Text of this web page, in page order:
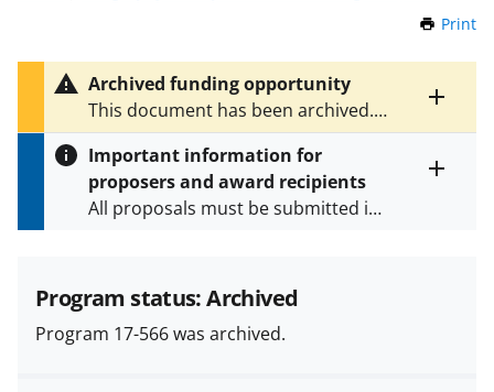
Print
Toggle
entire
text
Archived funding opportunity
This document has been archived.
SeeNSF 25-507for the latest
version.
Important information for
proposers and award recipients
All proposals must be submitted in
and in the
Proposal & Award
Policies & Procedures Guide
(PAPPG) and its supplements
Program status: Archived
Program 17-566 was archived.